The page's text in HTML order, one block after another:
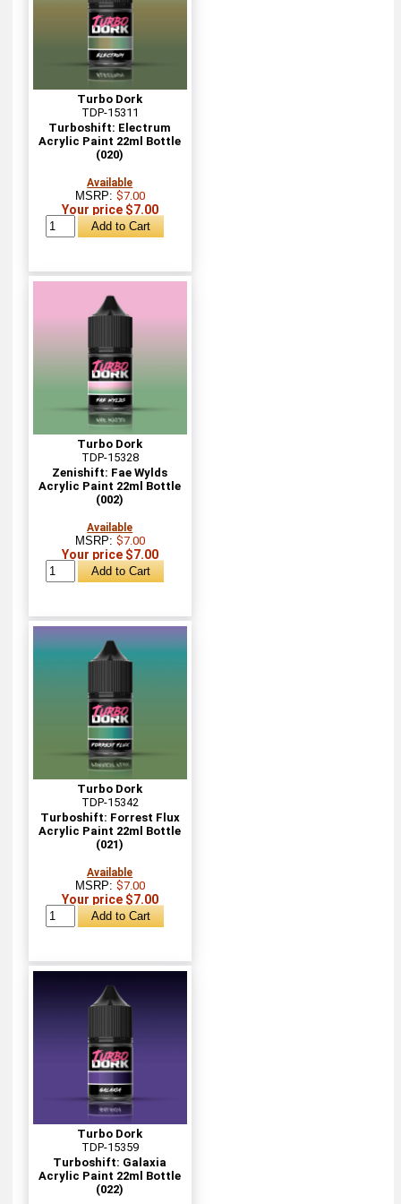
Turbo Dork
TDP-15311
Turboshift: Electrum
Acrylic Paint 22ml Bottle
(020)
Available
MSRP: $7.00
Your price $7.00
Turbo Dork
TDP-15328
Zenishift: Fae Wylds
Acrylic Paint 22ml Bottle
(002)
Available
MSRP: $7.00
Your price $7.00
Turbo Dork
TDP-15342
Turboshift: Forrest Flux
Acrylic Paint 22ml Bottle
(021)
Available
MSRP: $7.00
Your price $7.00
Turbo Dork
TDP-15359
Turboshift: Galaxia
Acrylic Paint 22ml Bottle
(022)